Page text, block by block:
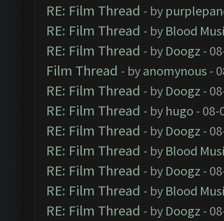
RE: Film Thread - by
RE: Film Thread - by Blood
RE: Film Thread - by Doogz -
Film Thread - byanomynous -
RE: Film Thread - by Doogz -
RE: Film Thread - by hugo - 08-
RE: Film Thread - by Doogz -
RE: Film Thread - by Blood
RE: Film Thread - by Doogz -
RE: Film Thread - by Blood
RE: Film Thread - by Doogz -